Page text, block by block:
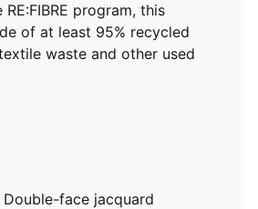
program, this
of at least 95% recycled
waste and other used
face jacquard